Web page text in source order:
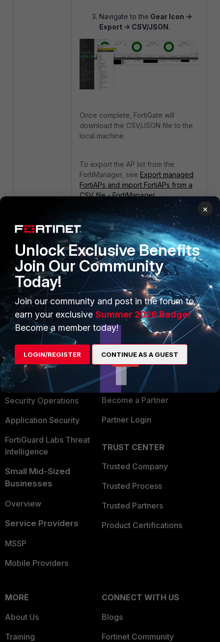
Navigate to the Gear Icon ->
Export -> CSV/JSON.
Once complete, FortiGate will
download the CSV/JSON file to the
local machine.
To export the AP list from the
FortiManager, see Export managed
FortiAPs and import FortiAPs from a
CSV file - FortiManager
FortiGate FortiAP
PRODUCTS
Enterprise
Secure Networking
User and Device Security
Security Operations
Application Security
FortiGuard Labs Threat
Intelligence
Small Mid-Sized
Businesses
Overview
Service Providers
MSSP
Mobile Providers
PARTNERS
Find a Partner
Become a Partner
Partner Login
TRUST CENTER
Trusted Company
Trusted Process
Trusted Partners
Product Certifications
MORE
About Us
Training
CONNECT WITH US
Blogs
Fortinet Community
×
Unlock Exclusive Benefits
Join Our Community
Today!
Join our community and post in the forum to
earn your exclusive Summer 2026 Badge!
Become a member today!
LOGIN/REGISTER CONTINUE AS A GUEST